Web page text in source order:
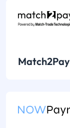
Match2Pay